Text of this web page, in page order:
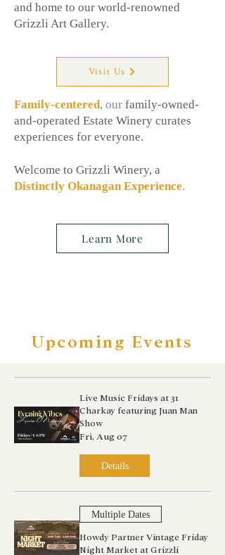
and home to our world-renowned
Grizzli Art Gallery.
Family-centered, our family-owned-
and-operated Estate Winery curates
experiences for everyone.
Welcome to Grizzli Winery, a
Distinctly Okanagan Experience.
Visit Us
Learn More
Upcoming Events
Live Music Fridays at 31
Charkay featuring Juan Man
Show
Fri, Aug 07
Details
Multiple Dates
Howdy Partner Vintage Friday
Night Market at Grizzli